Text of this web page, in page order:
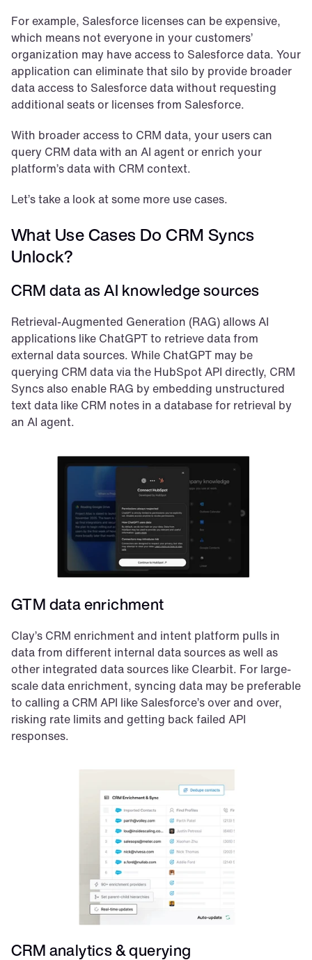
For example, Salesforce licenses can be expensive,
which means not everyone in your customers’
organization may have access to Salesforce data. Your
application can eliminate that silo by provide broader
data access to Salesforce data without requesting
additional seats or licenses from Salesforce.
With broader access to CRM data, your users can
query CRM data with an AI agent or enrich your
platform’s data with CRM context.
Let’s take a look at some more use cases.
What Use Cases Do CRM Syncs
Unlock?
CRM data as AI knowledge sources
Retrieval-Augmented Generation (RAG) allows AI
applications like ChatGPT to retrieve data from
external data sources. While ChatGPT may be
querying CRM data via the HubSpot API directly, CRM
Syncs also enable RAG by embedding unstructured
text data like CRM notes in a database for retrieval by
an AI agent.
GTM data enrichment
Clay’s CRM enrichment and intent platform pulls in
data from different internal data sources as well as
other integrated data sources like Clearbit. For large-
scale data enrichment, syncing data may be preferable
to calling a CRM API like Salesforce’s over and over,
risking rate limits and getting back failed API
responses.
CRM analytics & querying